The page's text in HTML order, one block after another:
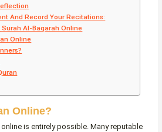
And Record Your Recitations:
Al-Baqarah Online
Online
Online?
is entirely possible. Many reputable